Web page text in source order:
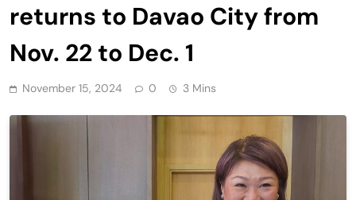
returns to Davao City from
Nov. 22 to Dec. 1
November 15, 2024 0 3 Mins